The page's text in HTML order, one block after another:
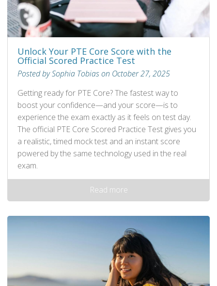
Unlock Your PTE Core Score with the
Official Scored Practice Test
Posted by Sophia Tobias on October 27, 2025
Getting ready for PTE Core? The fastest way to
boost your confidence—and your score—is to
experience the exam exactly as it feels on test day.
The official PTE Core Scored Practice Test gives you
a realistic, timed mock test and an instant score
powered by the same technology used in the real
exam.
Read more